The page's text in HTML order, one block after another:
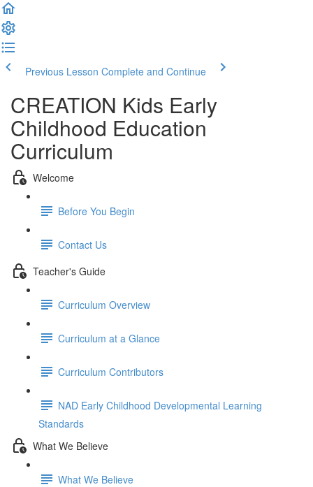
Previous Lesson Complete and Continue
CREATION Kids Early
Childhood Education
Curriculum
Welcome
Before You Begin
Contact Us
Teacher's Guide
Curriculum Overview
Curriculum at a Glance
Curriculum Contributors
NAD Early Childhood Developmental Learning
Standards
What We Believe
What We Believe